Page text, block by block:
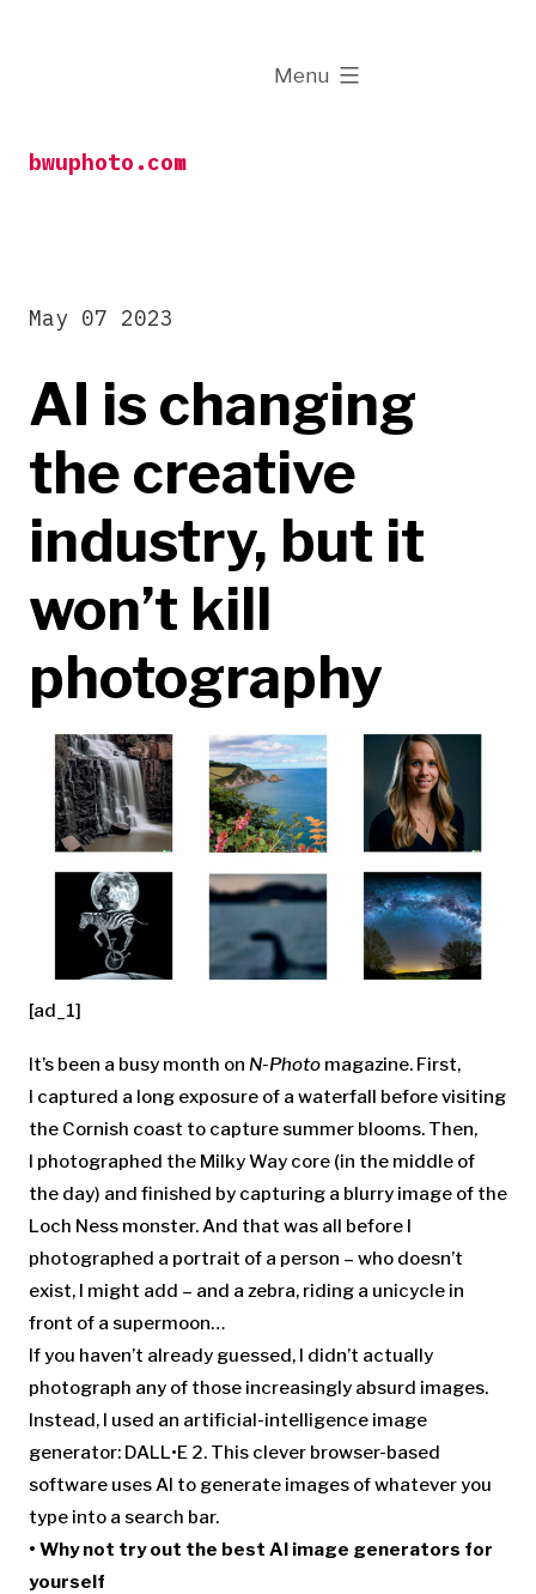
bwuphoto.com
Menu
expanded
AI is changing
the creative
industry, but it
won’t kill
photography
May 07 2023
[ad_1]
It’s been a busy month on N-Photo magazine. First,
I captured a long exposure of a waterfall before visiting
the Cornish coast to capture summer blooms. Then,
I photographed the Milky Way core (in the middle of
the day) and finished by capturing a blurry image of the
Loch Ness monster. And that was all before I
photographed a portrait of a person – who doesn’t
exist, I might add – and a zebra, riding a unicycle in
front of a supermoon…
If you haven’t already guessed, I didn’t actually
photograph any of those increasingly absurd images.
Instead, I used an artificial-intelligence image
generator: DALL•E 2. This clever browser-based
software uses AI to generate images of whatever you
type into a search bar.
• Why not try out the best AI image generators for
yourself